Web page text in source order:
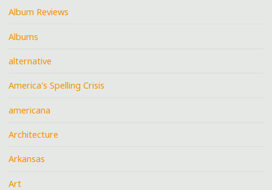
Album Reviews
Albums
alternative
America's Spelling Crisis
americana
Architecture
Arkansas
Art